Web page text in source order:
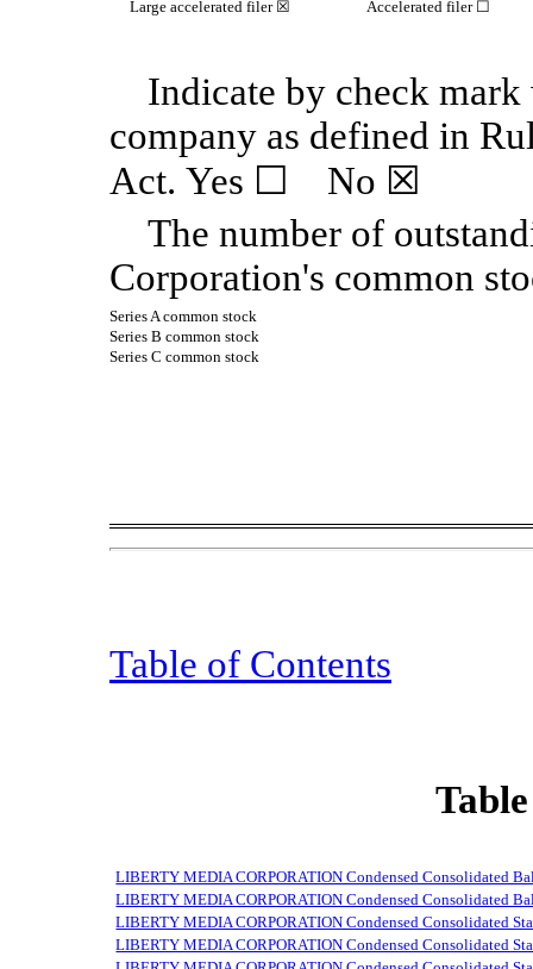
Large accelerated filer ☒ Accelerated filer ☐
Indicate by check mark
company as defined in
Act. Yes ☐ No ☒
The number of
Corporation's common
Series A common stock
Series B common stock
Series C common stock
Table of Contents
LIBERTY MEDIA CORPORATION Condensed Consolidated
LIBERTY MEDIA CORPORATION Condensed Consolidated
LIBERTY MEDIA CORPORATION Condensed Consolidated
LIBERTY MEDIA CORPORATION Condensed Consolidated